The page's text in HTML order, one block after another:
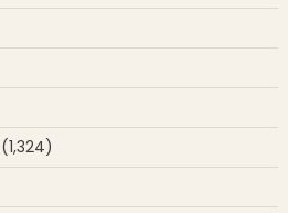
(1,324)